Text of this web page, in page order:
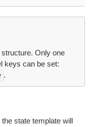
Only one
keys can be set:
.
state template will